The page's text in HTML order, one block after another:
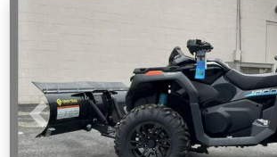
Previous